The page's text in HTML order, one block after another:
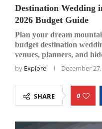
Destination Wedding
2026 Budget Guide
Plan your dream
budget destination
venues, planners, and
by Explore December
SHARE 0